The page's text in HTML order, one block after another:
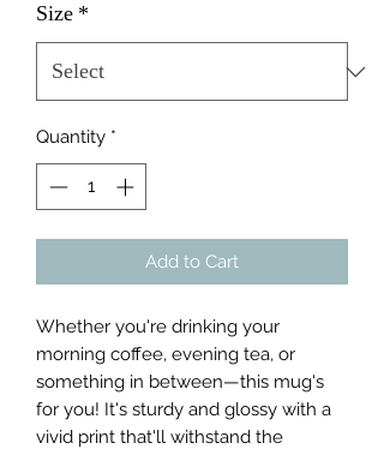
Size *
Quantity *
Add to Cart
Whether you're drinking your
morning coffee, evening tea, or
something in between—this mug's
for you! It's sturdy and glossy with a
vivid print that'll withstand the